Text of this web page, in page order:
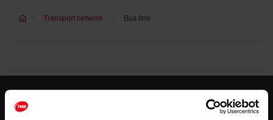
Transport network Bus line
Customer services